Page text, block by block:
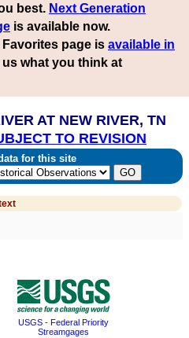
best. Next Generation
is available now.
page is available in
what you think at
AT NEW RIVER, TN
TO REVISION
for this site
USGS - Federal Priority
Streamgages